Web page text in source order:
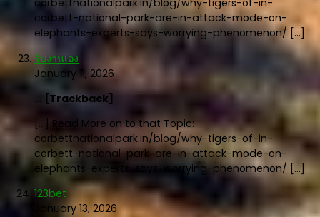
corbett-national-park-are-in-attack-mode-on-
elephants-experts-says-worrying-phenomenon/ […]
รับงานเอง
January 11, 2026
… [Trackback]
[…] Read More on to that Topic:
corbettnationalpark.in/blog/why-tigers-of-in-
corbett-national-park-are-in-attack-mode-on-
elephants-experts-says-worrying-phenomenon/ […]
123bet
January 13, 2026